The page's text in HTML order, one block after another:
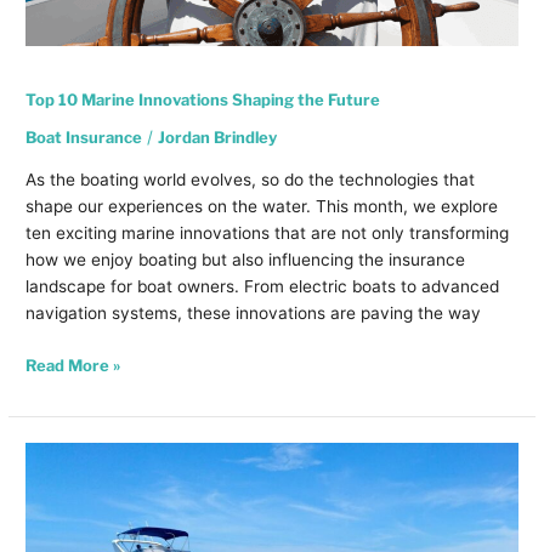
Top 10 Marine Innovations Shaping the Future
Boat Insurance /Jordan Brindley
As the boating world evolves, so do the technologies that
shape our experiences on the water. This month, we explore
ten exciting marine innovations that are not only transforming
how we enjoy boating but also influencing the insurance
landscape for boat owners. From electric boats to advanced
navigation systems, these innovations are paving the way
Read More »
Insurance
Recreational
Boating
Enthusiasts